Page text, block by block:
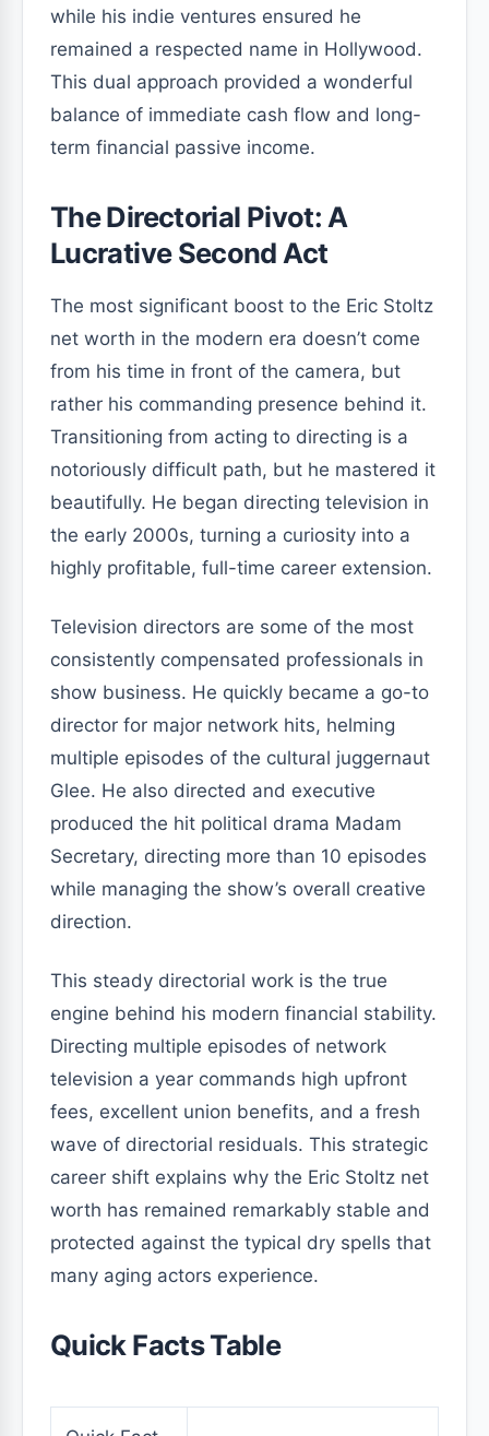
while his indie ventures ensured he
remained a respected name in Hollywood.
This dual approach provided a wonderful
balance of immediate cash flow and long-
term financial passive income.
The Directorial Pivot: A
Lucrative Second Act
The most significant boost to the Eric Stoltz
net worth in the modern era doesn’t come
from his time in front of the camera, but
rather his commanding presence behind it.
Transitioning from acting to directing is a
notoriously difficult path, but he mastered it
beautifully. He began directing television in
the early 2000s, turning a curiosity into a
highly profitable, full-time career extension.
Television directors are some of the most
consistently compensated professionals in
show business. He quickly became a go-to
director for major network hits, helming
multiple episodes of the cultural juggernaut
Glee. He also directed and executive
produced the hit political drama Madam
Secretary, directing more than 10 episodes
while managing the show’s overall creative
direction.
This steady directorial work is the true
engine behind his modern financial stability.
Directing multiple episodes of network
television a year commands high upfront
fees, excellent union benefits, and a fresh
wave of directorial residuals. This strategic
career shift explains why the Eric Stoltz net
worth has remained remarkably stable and
protected against the typical dry spells that
many aging actors experience.
Quick Facts Table